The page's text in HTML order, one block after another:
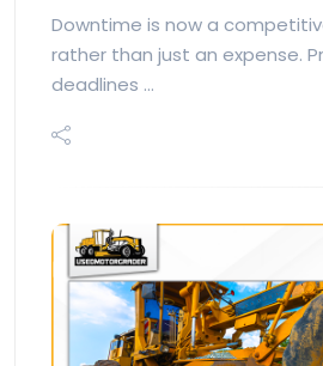
Downtime is now a
rather than just an expense.
deadlines …